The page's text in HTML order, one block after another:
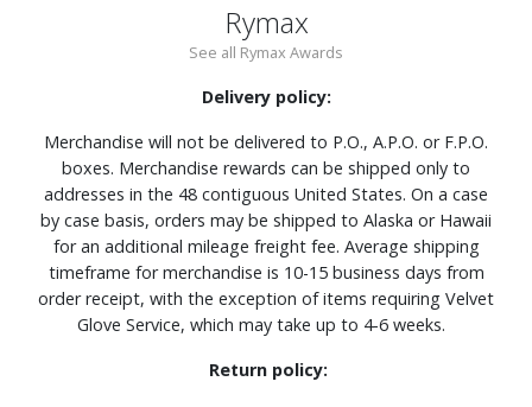
Rymax
See all Rymax Awards
Delivery policy:
Merchandise will not be delivered to P.O., A.P.O. or F.P.O.
boxes. Merchandise rewards can be shipped only to
addresses in the 48 contiguous United States. On a case
by case basis, orders may be shipped to Alaska or Hawaii
for an additional mileage freight fee. Average shipping
timeframe for merchandise is 10-15 business days from
order receipt, with the exception of items requiring Velvet
Glove Service, which may take up to 4-6 weeks.
Return policy: